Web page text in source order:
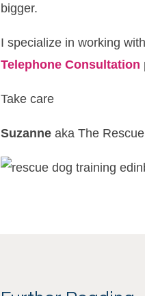
bigger.
I specialize in working
Telephone Consultation
Take care
Suzanne aka The